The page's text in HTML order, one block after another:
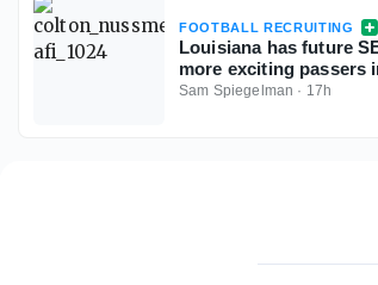
FOOTBALL RECRUITING
Louisiana has future
more exciting passers
Sam Spiegelman · 17h